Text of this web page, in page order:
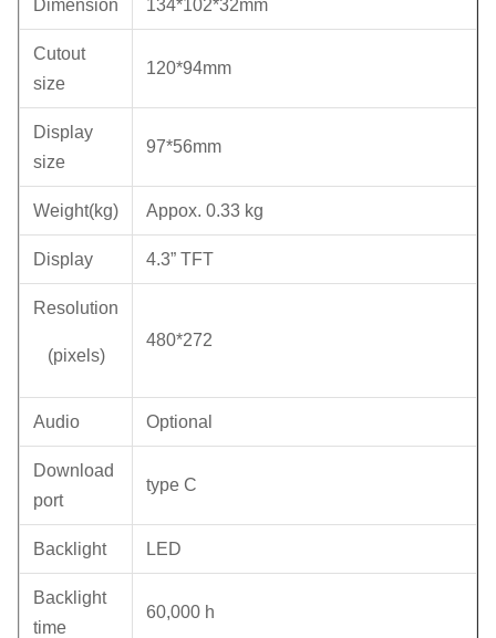
Dimension 134*102*32mm
Cutout
size
120*94mm
Display
size
97*56mm
Weight(kg) Appox. 0.33 kg
Display 4.3” TFT
Resolution
(pixels)
480*272
Audio Optional
Download
port
type C
Backlight LED
Backlight
time
60,000 h